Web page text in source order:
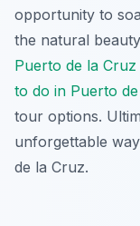
opportunity to
the natural
Puerto de la
to do in Puerto
tour options.
unforgettable
de la Cruz.